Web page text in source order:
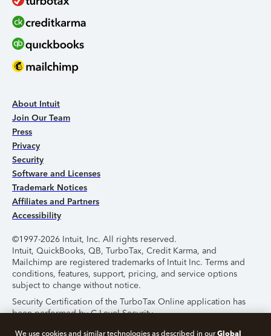
About Intuit
Join Our Team
Press
Privacy
Security
Software and Licenses
Trademark Notices
Affiliates and Partners
Accessibility
©1997-2026 Intuit, Inc. All rights reserved.
Intuit, QuickBooks, QB, TurboTax, Credit Karma, and
Mailchimp are registered trademarks of Intuit Inc. Terms and
conditions, features, support, pricing, and service options
subject to change without notice.
Security Certification of the TurboTax Online application has
been performed by C-Level Security.
By accessing and using this page you agree to the
Terms of
We use cookies and similar technologies as described in ourGlobal